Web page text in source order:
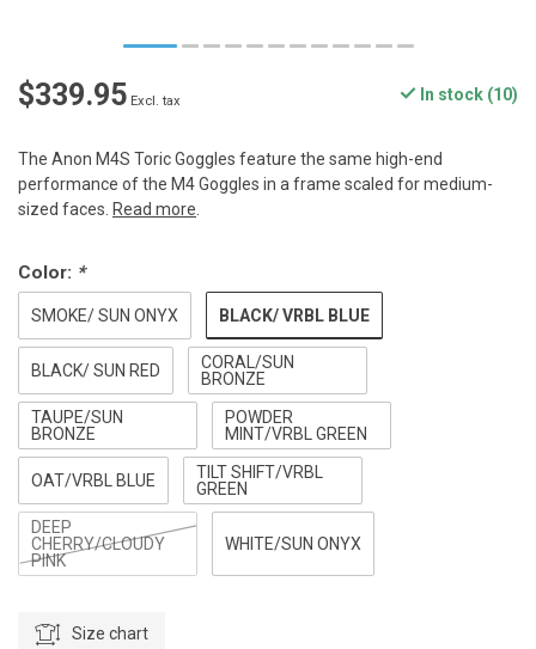
$339.95 Excl. tax In stock (10)
The Anon M4S Toric Goggles feature the same high-end
performance of the M4 Goggles in a frame scaled for medium-
sized faces. Read more.
Color: *
SMOKE/ SUN ONYX BLACK/ VRBL BLUE
BLACK/ SUN RED
CORAL/SUN
BRONZE
TAUPE/SUN
BRONZE
POWDER
MINT/VRBL GREEN
OAT/VRBL BLUE
TILT SHIFT/VRBL
GREEN
DEEP
CHERRY/CLOUDY
PINK
WHITE/SUN ONYX
Size chart